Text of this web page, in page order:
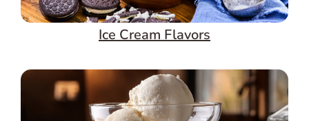
Ice Cream Flavors